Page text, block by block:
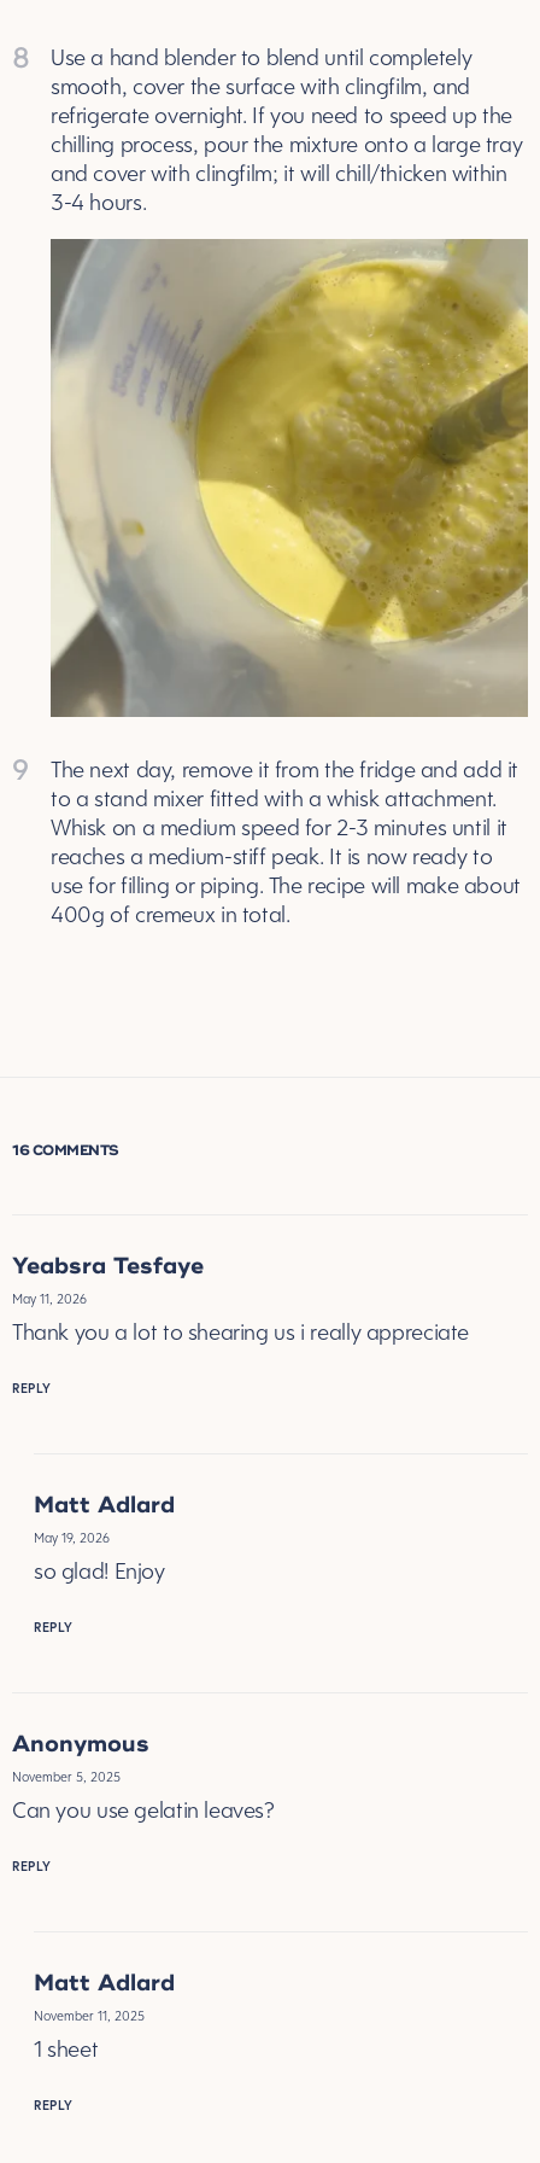
8
Use a hand blender to blend until completely
smooth, cover the surface with clingfilm, and
refrigerate overnight. If you need to speed up the
chilling process, pour the mixture onto a large tray
and cover with clingfilm; it will chill/thicken within
3-4 hours.
9
The next day, remove it from the fridge and add it
to a stand mixer fitted with a whisk attachment.
Whisk on a medium speed for 2-3 minutes until it
reaches a medium-stiff peak. It is now ready to
use for filling or piping. The recipe will make about
400g of cremeux in total.
16 COMMENTS
Yeabsra Tesfaye
May 11, 2026
Thank you a lot to shearing us i really appreciate
REPLY
Matt Adlard
May 19, 2026
so glad! Enjoy
REPLY
Anonymous
November 5, 2025
Can you use gelatin leaves?
REPLY
Matt Adlard
November 11, 2025
1 sheet
REPLY